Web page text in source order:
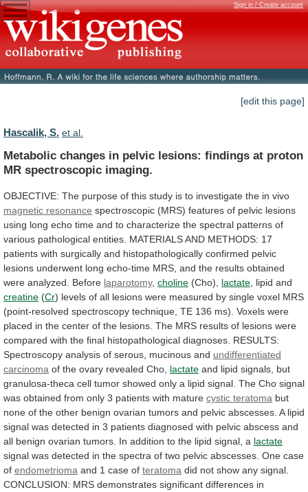
Sign in / Create account
[edit this page]
Hascalik, S. et al.
Metabolic changes in pelvic lesions: findings at proton
MR spectroscopic imaging.
OBJECTIVE: The purpose of this study is to investigate the in vivo
magnetic resonance spectroscopic (MRS) features of pelvic lesions
using long echo time and to characterize the spectral patterns of
various pathological entities. MATERIALSAND METHODS: 17
patients with surgically and histopathologically confirmed pelvic
lesions underwent long echo-time MRS, and the results obtained
were analyzed. Before laparotomy, choline (Cho), lactate lipid and
creatine (Cr) levels of all lesions were measured by single voxel MRS
(point-resolved spectroscopy technique, TE 136 ms). Voxels were
placed in the center of the lesions. The MRS results of lesions were
compared with the final histopathological diagnoses. RESULTS:
Spectroscopy analysis of serous, mucinous and undifferentiated
carcinoma of the ovary revealed Cho, lactate and lipid signals, but
granulosa-theca cell tumor showed only a lipid signal. The Cho signal
was obtained from only 3 patients with mature cystic teratoma but
none of the other benign ovarian tumors and pelvic abscesses. A lipid
signal was detected in 3 patients diagnosed with pelvic abscess and
all benign ovarian tumors. In addition to the lipid signal, a lactate
signal was detected in the spectra of two pelvic abscesses. One case
of endometrioma and 1 case of teratoma did not show any signal.
CONCLUSION: MRS demonstrates significant differences in